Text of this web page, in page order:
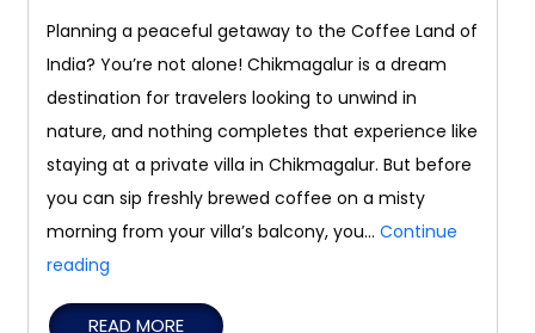
Planning a peaceful getaway to the Coffee Land of
India? You’re not alone! Chikmagalur is a dream
destination for travelers looking to unwind in
nature, and nothing completes that experience like
staying at a private villa in Chikmagalur. But before
you can sip freshly brewed coffee on a misty
morning from your villa’s balcony, you… Continue
readingHow
to
READ MORE